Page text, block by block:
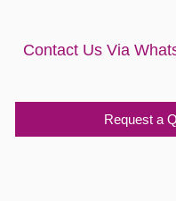
Contact Us Via
Request a